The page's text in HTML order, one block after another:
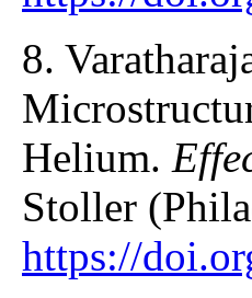
8.
Helium.
Stoller
https://